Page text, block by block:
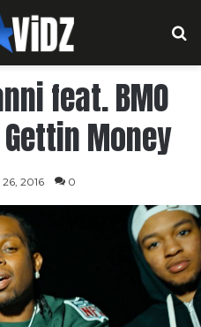
feat. BMO
Money
2016 0